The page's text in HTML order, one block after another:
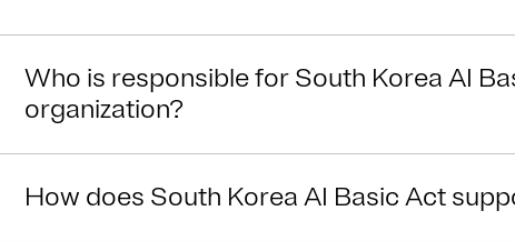
Who is responsible for South Korea AI
organization?
How does South Korea AI Basic Act